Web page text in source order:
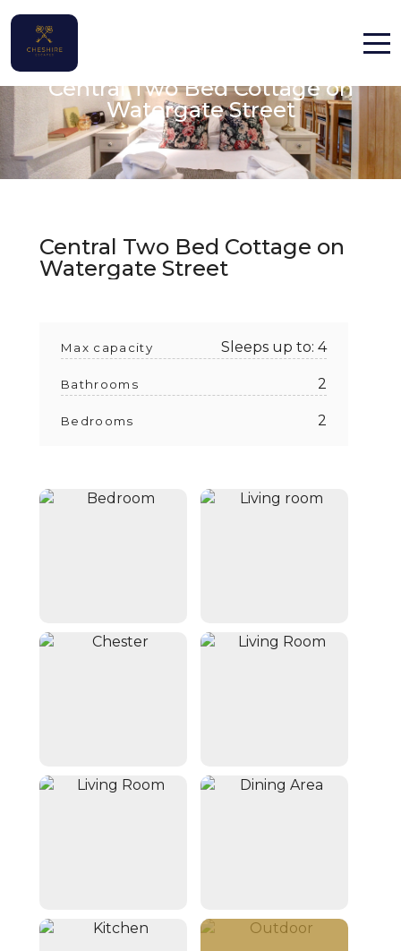
Home
Properties
Contact
Central Two Bed Cottage on
Watergate Street
Central Two Bed Cottage on
Watergate Street
Max capacity Sleeps up to: 4
Bathrooms 2
Bedrooms 2